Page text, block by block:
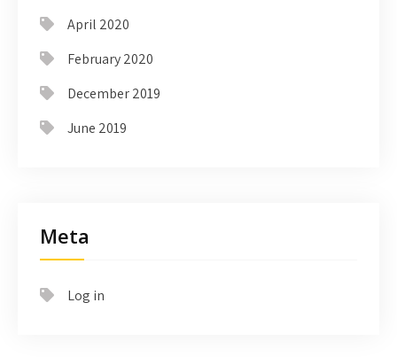
April 2020
February 2020
December 2019
June 2019
Meta
Log in